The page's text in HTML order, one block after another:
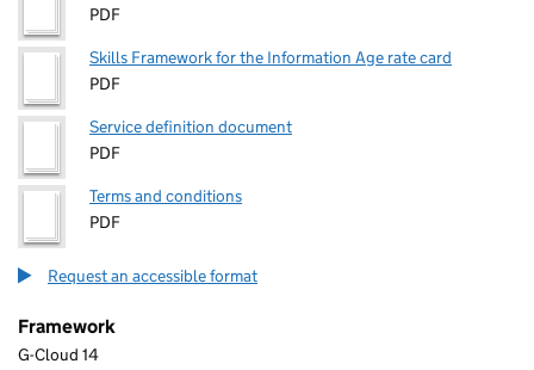
PDF
Skills Framework for the Information Age rate card
PDF
Service definition document
PDF
Terms and conditions
PDF
Request an accessible format
Framework
G-Cloud 14